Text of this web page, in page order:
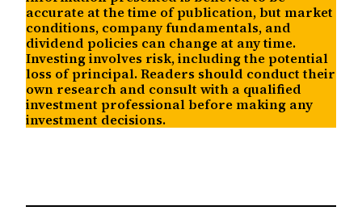
accurate at the time of publication, but market
conditions, company fundamentals, and
dividend policies can change at any time.
Investing involves risk, including the potential
loss of principal. Readers should conduct their
own research and consult with a qualified
investment professional before making any
investment decisions.